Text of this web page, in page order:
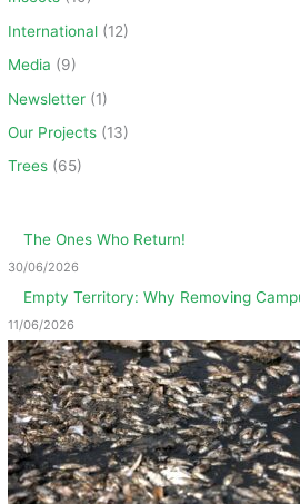
International (12)
Media (9)
Newsletter (1)
Our Projects (13)
Trees (65)
The Ones Who Return!
30/06/2026
Empty Territory: Why Removing
11/06/2026